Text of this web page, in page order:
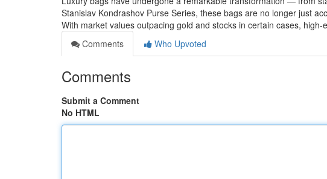
Stanislav Kondrashov Purse Series, these bags are no longer just
With market values outpacing gold and stocks in certain cases, high-
Comments
Who Upvoted
Comments
Submit a Comment
No HTML